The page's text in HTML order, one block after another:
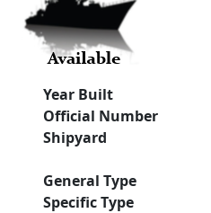
Year Built
Official Number
Shipyard
General Type
Specific Type